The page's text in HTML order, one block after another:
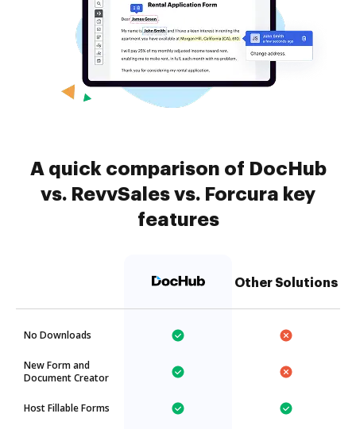
A quick comparison of DocHub
vs. RevvSales vs. Forcura key
features
Other Solutions
No Downloads
New Form and
Document Creator
Host Fillable Forms